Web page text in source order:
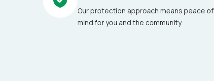
Our protection approach means peace of
mind for you and the community.